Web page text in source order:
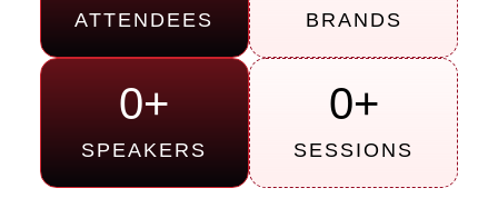
ATTENDEES BRANDS
SPEAKERS
0+
SESSIONS
0+